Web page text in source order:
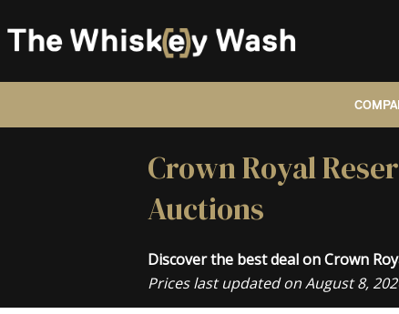
Crown Royal
Auctions
Discover the best deal on Crown
Prices last updated on August 8,